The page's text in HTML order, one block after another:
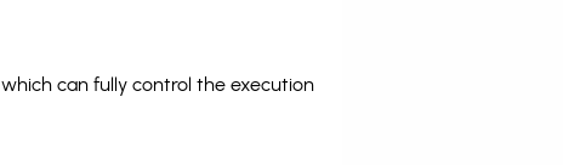
can fully control the execution